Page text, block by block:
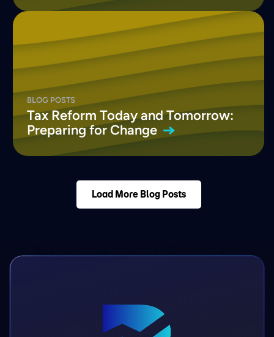
BLOG POSTS
Tax Reform Today and Tomorrow:
Preparing forChange
Load More Blog Posts